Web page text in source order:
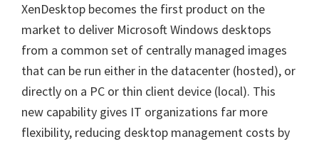
XenDesktop becomes the first product on the
market to deliver Microsoft Windows desktops
from a common set of centrally managed images
that can be run either in the datacenter (hosted), or
directly on a PC or thin client device (local). This
new capability gives IT organizations far more
flexibility, reducing desktop management costs by